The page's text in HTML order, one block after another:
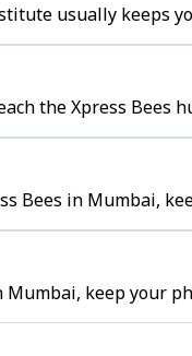
usually keeps
the Xpress Bees
Bees in Mumbai,
keep your